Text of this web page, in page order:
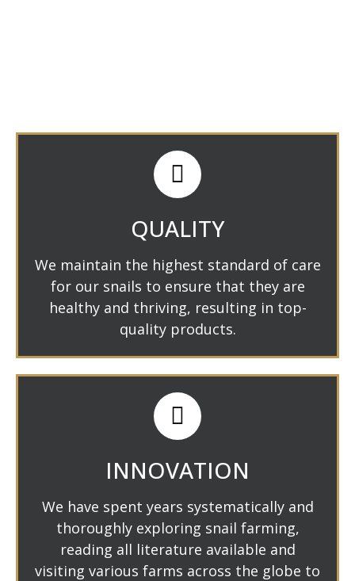
QUALITY
We maintain the highest standard of care
for our snails to ensure that they are
healthy and thriving, resulting in top-
quality products.
INNOVATION
We have spent years systematically and
thoroughly exploring snail farming,
reading all literature available and
visiting various farms across the globe to